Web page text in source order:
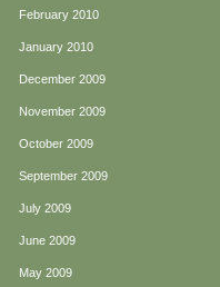
February 2010
January 2010
December 2009
November 2009
October 2009
September 2009
July 2009
June 2009
May 2009